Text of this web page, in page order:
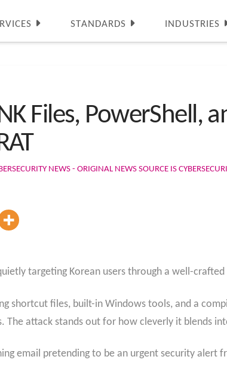
STANDARDS INDUSTRIES
Files, PowerShell,
NEWS - ORIGINAL NEWS SOURCE IS
targeting Korean users through a well-
shortcut files, built-in Windows tools, and a
The attack stands out for how cleverly it blends
email pretending to be an urgent security alert